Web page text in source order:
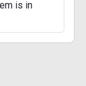
is in